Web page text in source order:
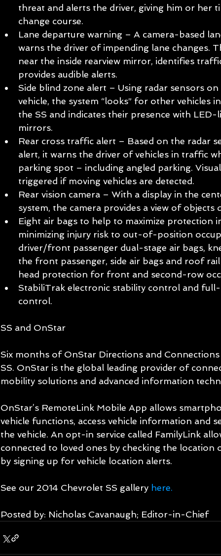
threat and alerts the driver, giving him or her
change course.
Lane departure warning – A camera-based
warns the driver of impending lane changes.
near the inside rearview mirror, identifies
provides audible alerts.
Side blind zone alert – Using radar sensors
vehicle, the system “looks” for other vehicles
the SS and indicates their presence with
mirrors.
Rear cross traffic alert – Based on the radar
alert, it warns the driver of vehicles in traffic
parking spot – including angled parking.
triggered if moving vehicles are detected.
Rear vision camera – With a display in the
system, the camera provides a view of
Eight air bags to help to maximize protection
minimizing injury risk to out-of-position
driver/front passenger dual-stage air bags,
the front passenger, side air bags and roof
head protection for front and second-row
StabiliTrak electronic stability control and
control.
SS and OnStar
Six months of OnStar Directions and
SS. OnStar is the global leading provider of
mobility solutions and advanced information
OnStar’s RemoteLink Mobile App allows
vehicle functions, access vehicle information and
the vehicle. An opt-in service called FamilyLink
connected to loved ones by checking the
by signing up for vehicle location alerts.
See our 2014 Chevrolet SS gallery here.
Posted by: Nicholas Cavanaugh; Editor-in-Chief